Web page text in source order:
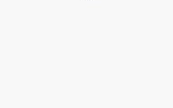
Perfect for Holiday